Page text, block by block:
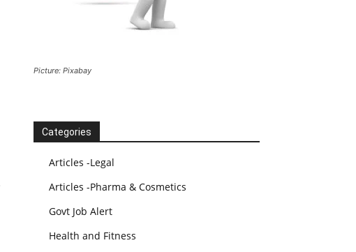
Picture: Pixabay
Categories
Articles -Legal
Articles -Pharma & Cosmetics
Govt Job Alert
Health and Fitness